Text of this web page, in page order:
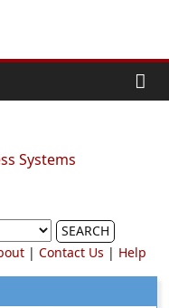
SEARCH
| Contact Us | Help